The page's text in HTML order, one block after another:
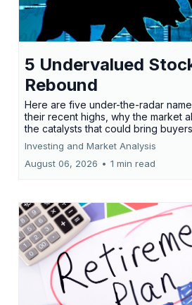
5 Undervalued
Rebound
Here are five under-the-radar
their recent highs, why the market
the catalysts that could bring
Investing and Market Analysis
August 06, 2026 • 1 min read